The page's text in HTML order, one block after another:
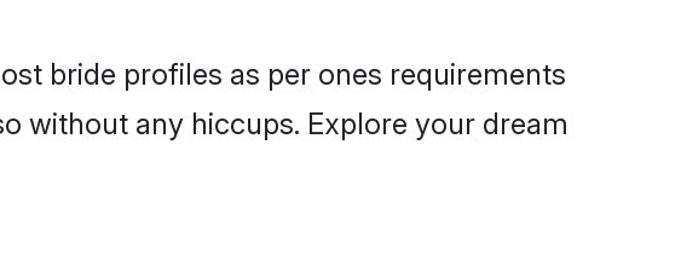
bride profiles as per ones requirements
without any hiccups. Explore your dream